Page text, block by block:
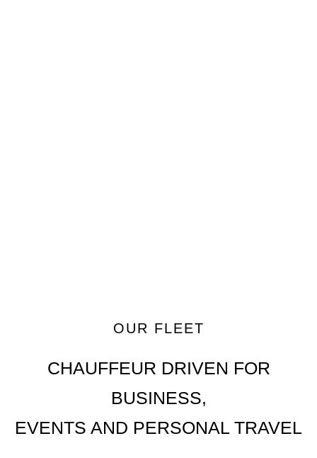
OUR FLEET
CHAUFFEUR DRIVEN FOR
BUSINESS,
EVENTS AND PERSONAL TRAVEL